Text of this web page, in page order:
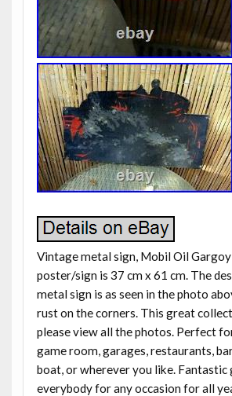
Vintage metal sign, Mobil Oil
poster/sign is 37 cm x 61 cm. The
metal sign is as seen in the photo
rust on the corners. This great
please view all the photos. Perfect
game room, garages, restaurants,
boat, or wherever you like.
everybody for any occasion for all